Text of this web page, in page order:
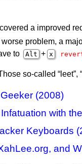
a improved
problem, a
to
Alt + x
so-called “leet”,
(2008)
with
Keyboards
and